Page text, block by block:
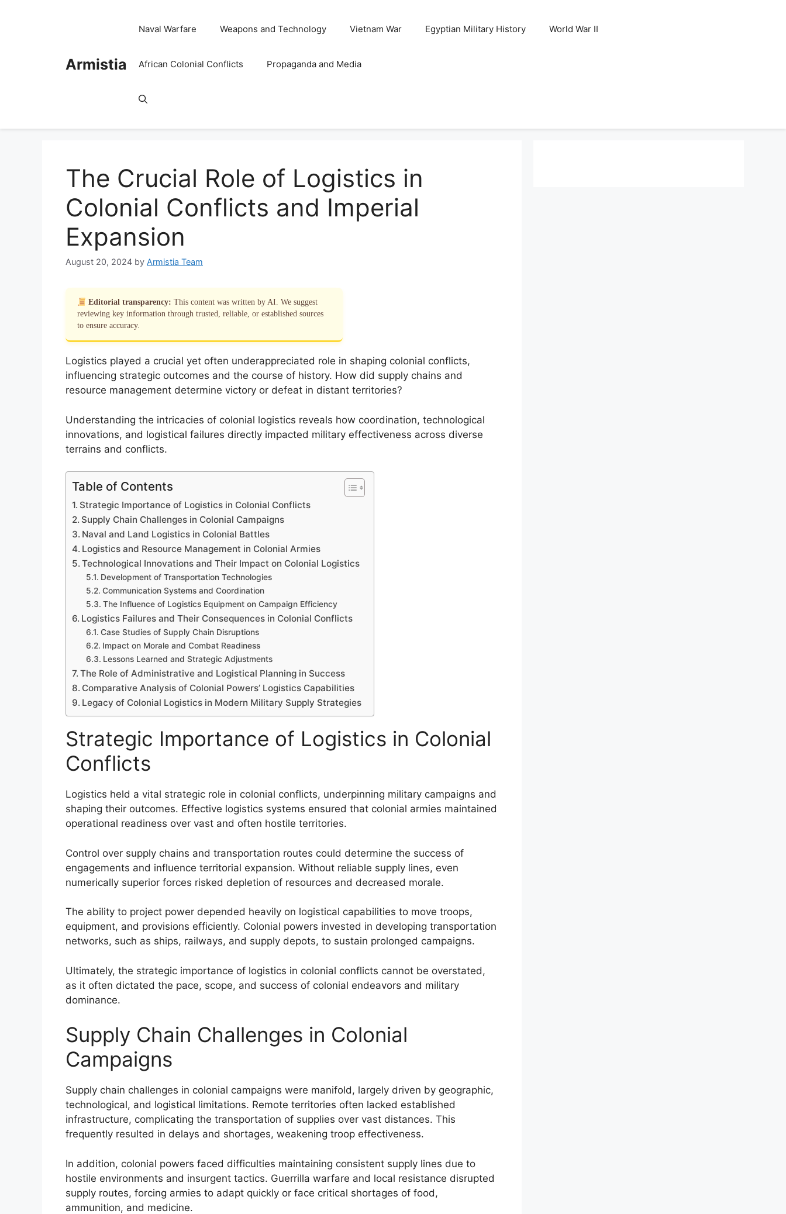
Armistia
Naval Warfare Weapons and Technology Vietnam War Egyptian Military History World War II
African Colonial Conflicts Propaganda and Media
The Crucial Role of Logistics in
Colonial Conflicts and Imperial
Expansion
August 20, 2024 by Armistia Team
Editorial transparency: This content was written by AI. We suggest
reviewing key information through trusted, reliable, or established sources
to ensure accuracy.
Logistics played a crucial yet often underappreciated role in shaping colonial conflicts,
influencing strategic outcomes and the course of history. How did supply chains and
resource management determine victory or defeat in distant territories?
Understanding the intricacies of colonial logistics reveals how coordination, technological
innovations, and logistical failures directly impacted military effectiveness across diverse
terrains and conflicts.
Table of Contents
Strategic Importance of Logistics in Colonial Conflicts
Supply Chain Challenges in Colonial Campaigns
Naval and Land Logistics in Colonial Battles
Logistics and Resource Management in Colonial Armies
Technological Innovations and Their Impact on Colonial Logistics
Development of Transportation Technologies
Communication Systems and Coordination
The Influence of Logistics Equipment on Campaign Efficiency
Logistics Failures and Their Consequences in Colonial Conflicts
Case Studies of Supply Chain Disruptions
Impact on Morale and Combat Readiness
Lessons Learned and Strategic Adjustments
The Role of Administrative and Logistical Planning in Success
Comparative Analysis of Colonial Powers’ Logistics Capabilities
Legacy of Colonial Logistics in Modern Military Supply Strategies
Strategic Importance of Logistics in Colonial
Conflicts
Logistics held a vital strategic role in colonial conflicts, underpinning military campaigns and
shaping their outcomes. Effective logistics systems ensured that colonial armies maintained
operational readiness over vast and often hostile territories.
Control over supply chains and transportation routes could determine the success of
engagements and influence territorial expansion. Without reliable supply lines, even
numerically superior forces risked depletion of resources and decreased morale.
The ability to project power depended heavily on logistical capabilities to move troops,
equipment, and provisions efficiently. Colonial powers invested in developing transportation
networks, such as ships, railways, and supply depots, to sustain prolonged campaigns.
Ultimately, the strategic importance of logistics in colonial conflicts cannot be overstated,
as it often dictated the pace, scope, and success of colonial endeavors and military
dominance.
Supply Chain Challenges in Colonial
Campaigns
Supply chain challenges in colonial campaigns were manifold, largely driven by geographic,
technological, and logistical limitations. Remote territories often lacked established
infrastructure, complicating the transportation of supplies over vast distances. This
frequently resulted in delays and shortages, weakening troop effectiveness.
In addition, colonial powers faced difficulties maintaining consistent supply lines due to
hostile environments and insurgent tactics. Guerrilla warfare and local resistance disrupted
supply routes, forcing armies to adapt quickly or face critical shortages of food,
ammunition, and medicine.